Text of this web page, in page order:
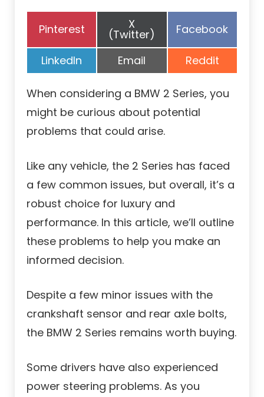
Share
Pinterest Share
on
X
(Twitter) Share
Facebook
Share
on
LinkedIn Share
on
Email Share
on
Reddit
When considering a BMW 2 Series, you
might be curious about potential
problems that could arise.
Like any vehicle, the 2 Series has faced
a few common issues, but overall, it’s a
robust choice for luxury and
performance. In this article, we’ll outline
these problems to help you make an
informed decision.
Despite a few minor issues with the
crankshaft sensor and rear axle bolts,
the BMW 2 Series remains worth buying.
Some drivers have also experienced
power steering problems. As you